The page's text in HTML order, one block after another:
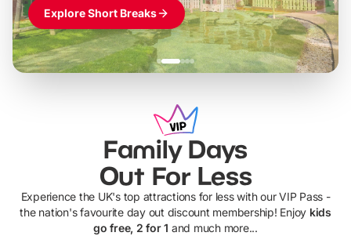
Explore Short Breaks
Family Days
Out For Less
Experience the UK's top attractions for less with our VIP Pass -
the nation's favourite day out discount membership! Enjoy kids
go free, 2 for 1 and much more...